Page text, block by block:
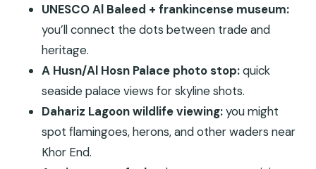
What is the duration of the Historical Salalah
City Tour?
What time does the tour start?
Is pickup included?
What’s included in the price?
Is lunch included?
Is the tour private?
UNESCO Al Baleed + frankincense museum:
you’ll connect the dots between trade and
heritage.
A Husn/Al Hosn Palace photo stop:quick
seaside palace views for skyline shots.
Dahariz Lagoon wildlife viewing:you might
spot flamingoes, herons, and other waders near
Khor End.